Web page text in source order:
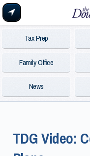
Tax Prep
Family Office
News
TDG Video: